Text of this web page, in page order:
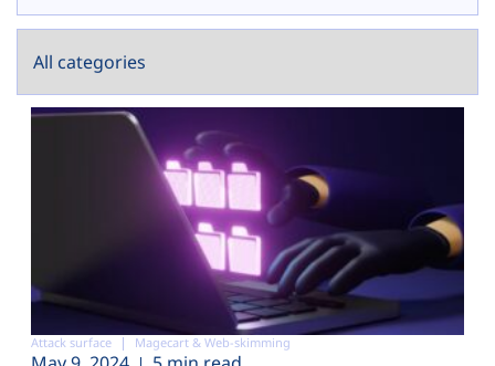
Attack surface Magecart & Web-skimming